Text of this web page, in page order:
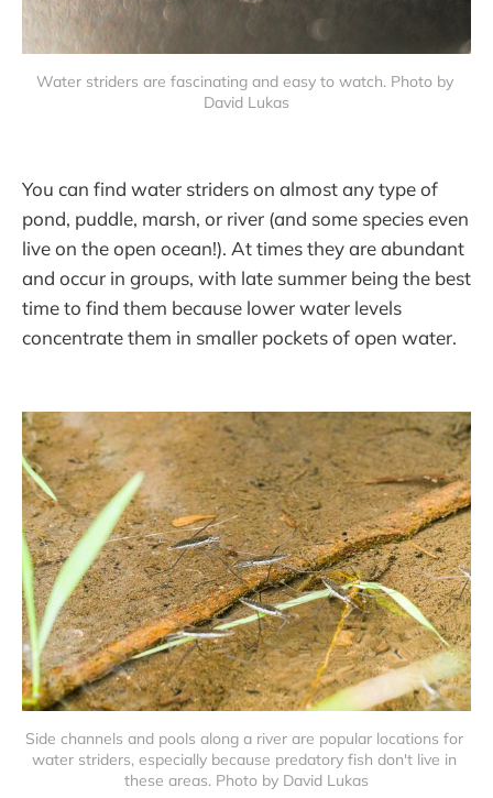
Water striders are fascinating and easy to watch. Photo by
David Lukas
You can find water striders on almost any type of
pond, puddle, marsh, or river (and some species even
live on the open ocean!). At times they are abundant
and occur in groups, with late summer being the best
time to find them because lower water levels
concentrate them in smaller pockets of open water.
Side channels and pools along a river are popular locations for
water striders, especially because predatory fish don't live in
these areas. Photo by David Lukas